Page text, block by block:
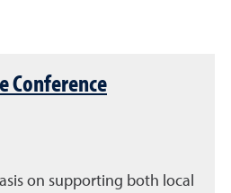
Conference
on supporting both local